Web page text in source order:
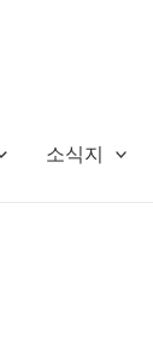
소식지